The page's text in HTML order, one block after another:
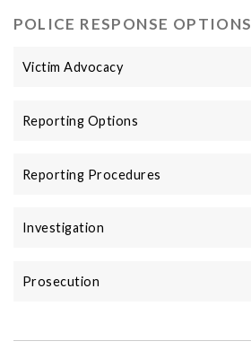
POLICE RESPONSE OPTIONS
Victim Advocacy
Reporting Options
Reporting Procedures
Investigation
Prosecution